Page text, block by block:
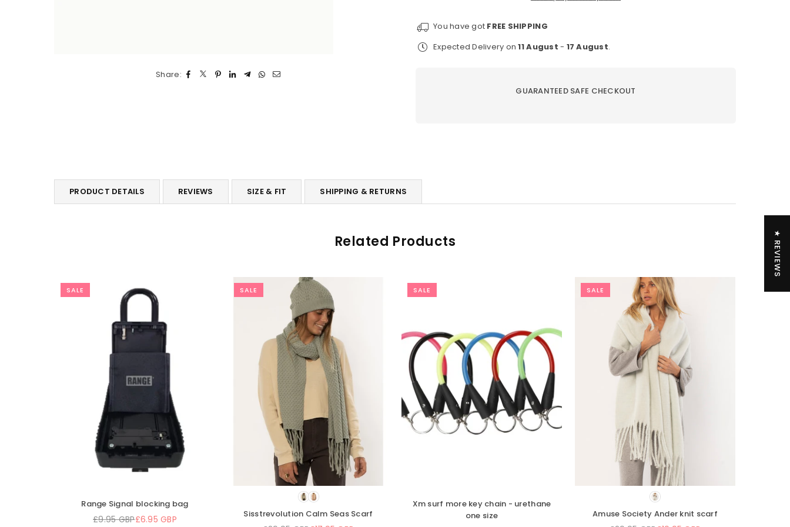
Share:
You have got FREE SHIPPING
Expected Delivery on11 August - 17 August.
GUARANTEED SAFE CHECKOUT
PRODUCT DETAILS REVIEWS SIZE & FIT SHIPPING & RETURNS
Related Products
SALE
Xm surf more key chain - urethane
SALE
Amuse Society Ander knit scarf
Vissla 7 Seas 35L Dry Backpack
SALE
Sisstrevolution Fantasy Beanie
★ REVIEWS